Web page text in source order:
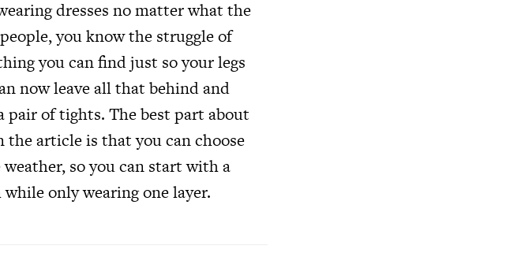
dresses no matter what the
you know the struggle of
you can find just so your legs
now leave all that behind and
pair of tights. The best part about
article is that you can choose
so you can start with a
only wearing one layer.